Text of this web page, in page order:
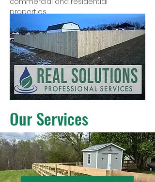
properties.
Our Services